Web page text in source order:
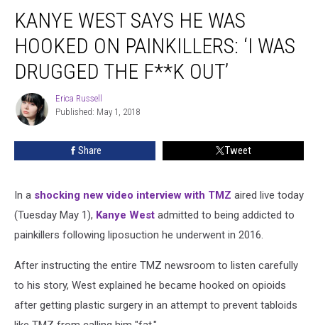
West
Says
Was
Hooked
Painkillers:
Was
F**k
KANYE WEST SAYS HE WAS
HOOKED ON PAINKILLERS: ‘I WAS
DRUGGED THE F**K OUT’
Erica
Russell
Erica Russell
Published: May 1, 2018
Share Tweet
In a shocking new video interview with TMZ aired live today
(Tuesday May 1), Kanye West admitted to being addicted to
painkillers following liposuction he underwent in 2016.
After instructing the entire TMZ newsroom to listen carefully
to his story, West explained he became hooked on opioids
after getting plastic surgery in an attempt to prevent tabloids